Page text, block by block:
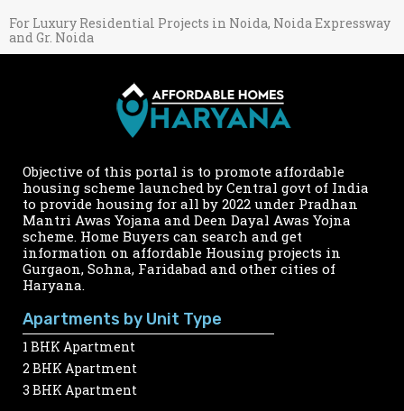
For Luxury Residential Projects in Noida, Noida Expressway
and Gr. Noida
Objective of this portal is to promote affordable
housing scheme launched by Central govt of India
to provide housing for all by 2022 under Pradhan
Mantri Awas Yojana and Deen Dayal Awas Yojna
scheme. Home Buyers can search and get
information on affordable Housing projects in
Gurgaon, Sohna, Faridabad and other cities of
Haryana.
Apartments by Unit Type
1 BHK Apartment
2 BHK Apartment
3 BHK Apartment